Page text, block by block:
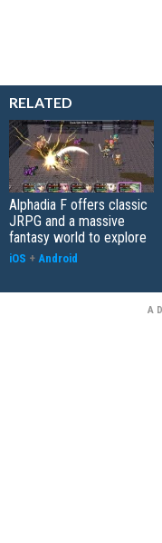
RELATED
Alphadia F offers classic
JRPG and a massive
fantasy world to explore
iOS + Android